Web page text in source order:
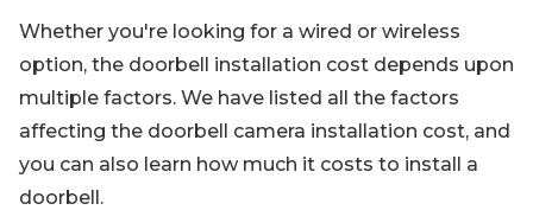
Whether you're looking for a wired or wireless
option, the doorbell installation cost depends upon
multiple factors. We have listed all the factors
affecting the doorbell camera installation cost, and
you can also learn how much it costs to install a
doorbell.